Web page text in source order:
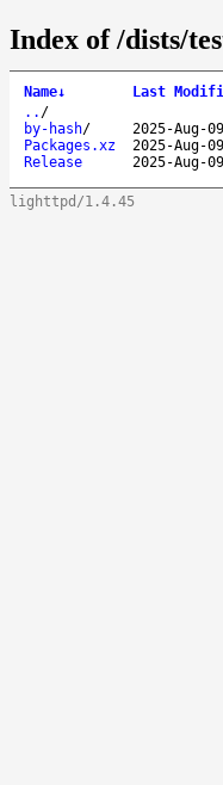
Index of /dists/
Name↓ Last
.. /
by-hash/ 2025-Aug-
Packages.xz
2025-Aug-
Release
2025-Aug-
lighttpd/1.4.45